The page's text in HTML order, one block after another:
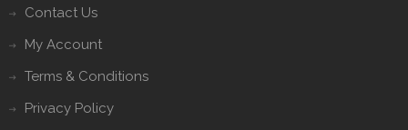
Contact Us
My Account
Terms & Conditions
Privacy Policy